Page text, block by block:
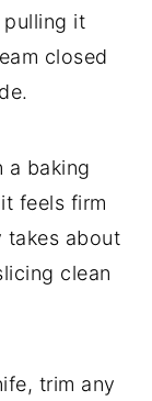
it
closed
a baking
feels firm
takes about
clean
trim any